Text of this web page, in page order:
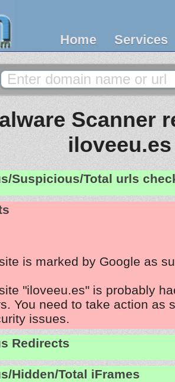
Home Services
Scanner
iloveeu.es
Suspicious/Total urls
is marked by Google as
"iloveeu.es" is probably
You need to take action as
issues.
Redirects
Hidden/Total iFrames